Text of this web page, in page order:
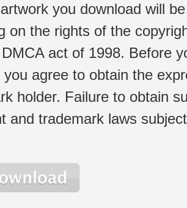
you download will
on the rights of the
act of 1998. Before
you agree to obtain the
holder. Failure to obtain
and trademark laws